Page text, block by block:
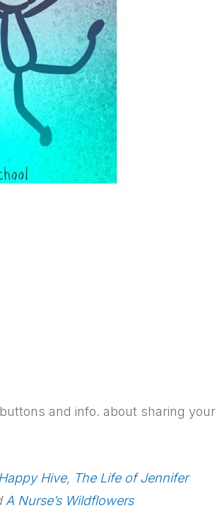
and info. about sharing your
Hive, The Life of Jennifer
A Nurse’s Wildflowers